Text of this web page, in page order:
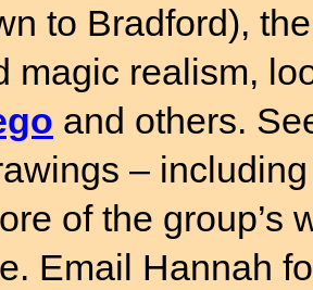
to Bradford),
magic realism,
and others.
–
of the
Email Hannah